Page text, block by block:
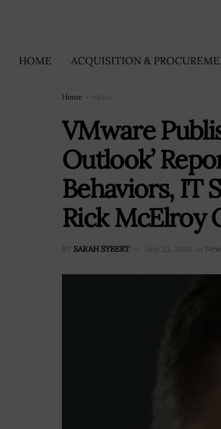
HOME ACQUISITION &
Home News
VMware
Outlook’
Behaviors, IT
Rick McElroy
BY SARAH SYBERT July 23, 2020 in